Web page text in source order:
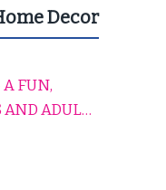
Decor
FUN,
ADULTS